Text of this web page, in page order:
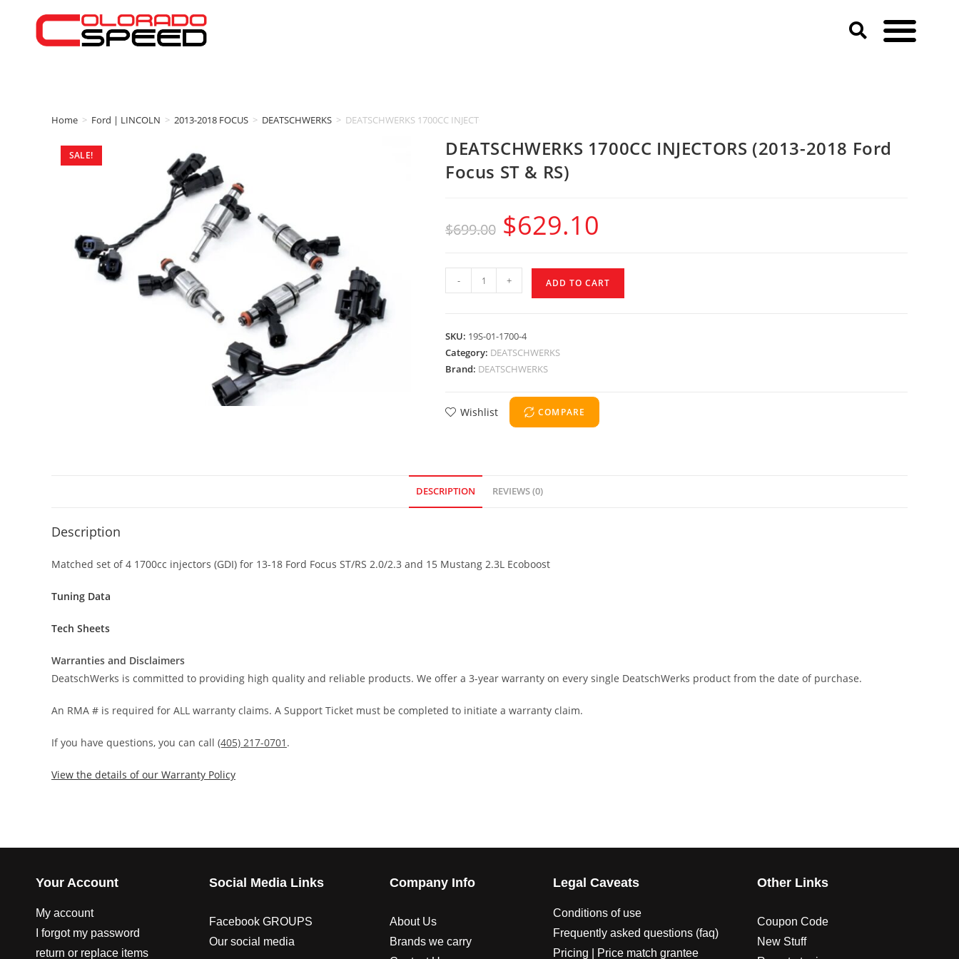
Home > Ford | LINCOLN > 2013-2018 FOCUS > DEATSCHWERKS > DEATSCHWERKS 1700CC INJECTORS (2013-2018 Ford Focus ST & RS)
SALE!
DEATSCHWERKS 1700CC INJECTORS (2013-2018 Ford
Focus ST & RS)
$699.00 $629.10
- + ADD TO CART
SKU: 19S-01-1700-4
Category: DEATSCHWERKS
Brand: DEATSCHWERKS
Wishlist COMPARE
DESCRIPTION REVIEWS (0)
Description
Matched set of 4 1700cc injectors (GDI) for 13-18 Ford Focus ST/RS 2.0/2.3 and 15 Mustang 2.3L Ecoboost
Tuning Data
Tech Sheets
Warranties and Disclaimers
DeatschWerks is committed to providing high quality and reliable products. We offer a 3-year warranty on every single DeatschWerks product from the date of purchase.
An RMA # is required for ALL warranty claims. A Support Ticket must be completed to initiate a warranty claim.
If you have questions, you can call (405) 217-0701 .
View the details of our Warranty Policy
Your Account
My account
I forgot my password
return or replace items
Social Media Links
Facebook GROUPS
Our social media
Company Info
About Us
Brands we carry
Legal Caveats
Conditions of use
Frequently asked questions (faq)
Pricing | Price match grantee
Other Links
Coupon Code
New Stuff